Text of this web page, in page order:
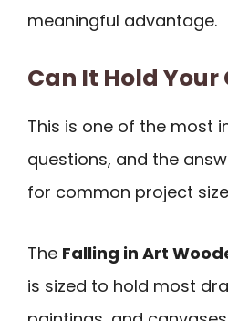
meaningful advantage.
Can It Hold Your
This is one of the most
questions, and the
for common project
The Falling in Art
is sized to hold most